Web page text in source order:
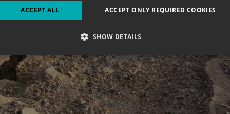
ACCEPT ALL ACCEPT ONLY REQUIRED COOKIES
SHOW DETAILS